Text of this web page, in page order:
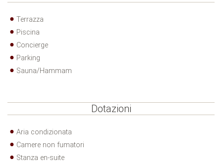
Terrazza
Piscina
Concierge
Parking
Sauna/Hammam
Dotazioni
Aria condizionata
Camere non fumatori
Stanza en-suite